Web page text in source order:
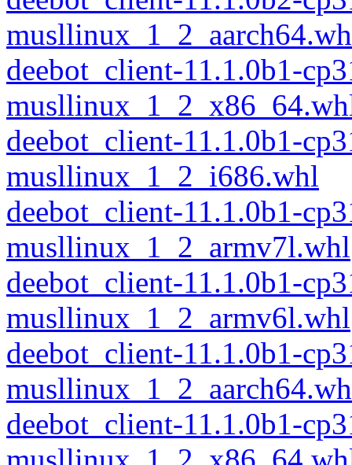
deebot_client-11.1.0b1-
deebot_client-11.1.0b1-
musllinux_1_2_i686.whl
deebot_client-11.1.0b1-
musllinux_1_2_armv7l.whl
deebot_client-11.1.0b1-
musllinux_1_2_armv6l.whl
deebot_client-11.1.0b1-
deebot_client-11.1.0b1-